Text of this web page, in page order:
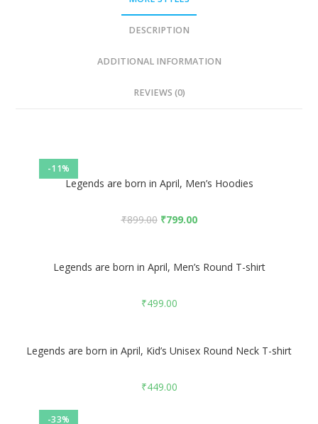
DESCRIPTION
ADDITIONAL INFORMATION
REVIEWS (0)
-11%
Legends are born in April, Men’s Hoodies
₹899.00 ₹799.00
Legends are born in April, Men’s Round T-shirt
₹499.00
Legends are born in April, Kid’s Unisex Round Neck T-shirt
₹449.00
-33%